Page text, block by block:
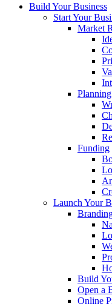
Build Your Business
Start Your
Market
Funding
Launch Your
Build
Open a
Online